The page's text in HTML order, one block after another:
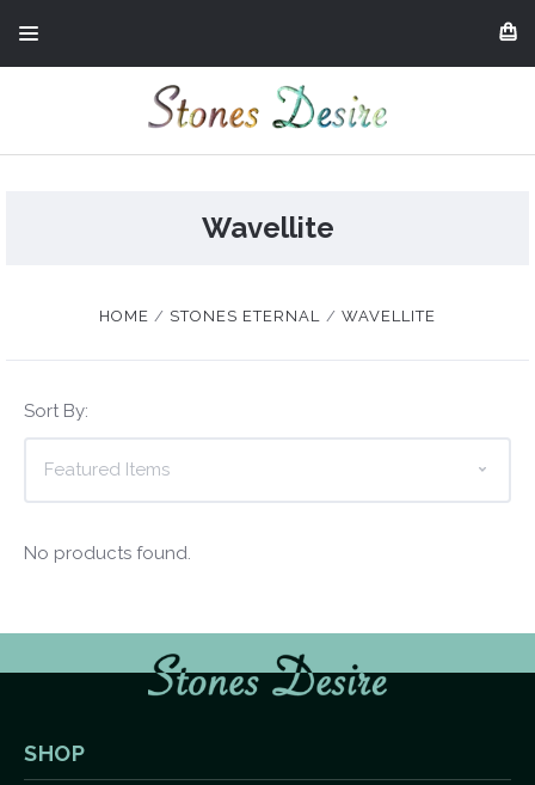
Wavellite
HOME STONES ETERNAL WAVELLITE
Sort By:
No products found.
SHOP